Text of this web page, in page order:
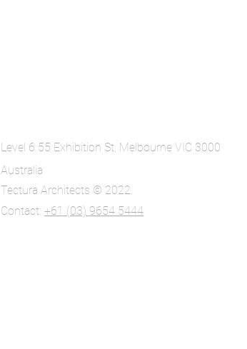
Level 6 55 Exhibition St, Melbourne VIC 3000
Australia
Tectura Architects © 2022.
Contact: +61 (03) 9654 5444